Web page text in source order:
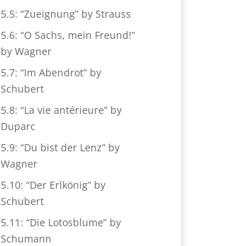
5.5: “Zueignung” by Strauss
5.6: “O Sachs, mein Freund!”
by Wagner
5.7: “Im Abendrot” by
Schubert
5.8: “La vie antérieure” by
Duparc
5.9: “Du bist der Lenz” by
Wagner
5.10: “Der Erlkönig” by
Schubert
5.11: “Die Lotosblume” by
Schumann